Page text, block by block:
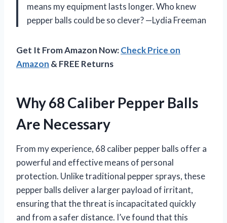
means my equipment lasts longer. Who knew
pepper balls could be so clever? —Lydia Freeman
Get It From Amazon Now:Check Price on
Amazon & FREE Returns
Why 68 Caliber Pepper Balls
Are Necessary
From my experience, 68 caliber pepper balls offer a
powerful and effective means of personal
protection. Unlike traditional pepper sprays, these
pepper balls deliver a larger payload of irritant,
ensuring that the threat is incapacitated quickly
and from a safer distance. I’ve found that this